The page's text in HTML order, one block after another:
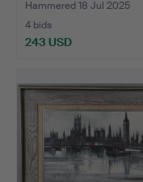
WITH…
Hammered 18 Jul 2025
4 bids
243 USD